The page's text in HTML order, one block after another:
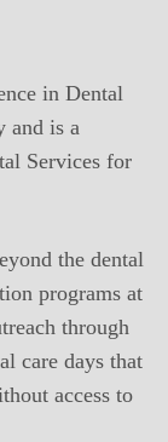
in Dental
and is a
Services for
the dental
programs at
through
care days that
access to